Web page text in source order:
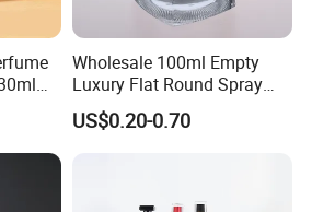
Wholesale 100ml Empty
Luxury Flat Round Spray
Fragrance Bottle Black
Refillable Perfume Glass
US$0.20-0.70